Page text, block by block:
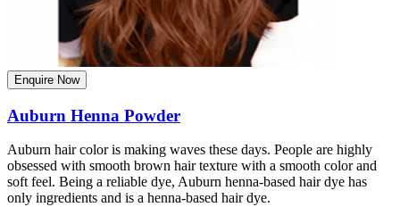
Enquire Now
Auburn Henna Powder
Auburn hair color is making waves these days. People are highly
obsessed with smooth brown hair texture with a smooth color and
soft feel. Being a reliable dye, Auburn henna-based hair dye has
only ingredients and is a henna-based hair dye.